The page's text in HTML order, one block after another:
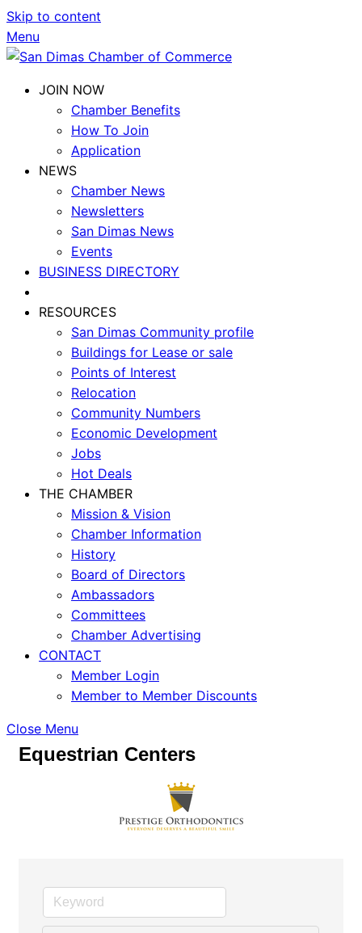
Skip to content
Menu
JOIN NOW
Chamber Benefits
How To Join
Application
NEWS
Chamber News
Newsletters
San Dimas News
Events
BUSINESS DIRECTORY
RESOURCES
San Dimas Community profile
Buildings for Lease or sale
Points of Interest
Relocation
Community Numbers
Economic Development
Jobs
Hot Deals
THE CHAMBER
Mission & Vision
Chamber Information
History
Board of Directors
Ambassadors
Committees
Chamber Advertising
CONTACT
Member Login
Member to Member Discounts
Close Menu
Equestrian Centers